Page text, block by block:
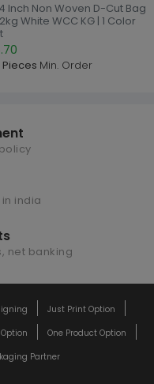
Inch Non Woven D-Cut Bag
White WCC KG | 1 Color
Pieces Min. Order
india
net banking
Just Print Option
One Product Option
Partner